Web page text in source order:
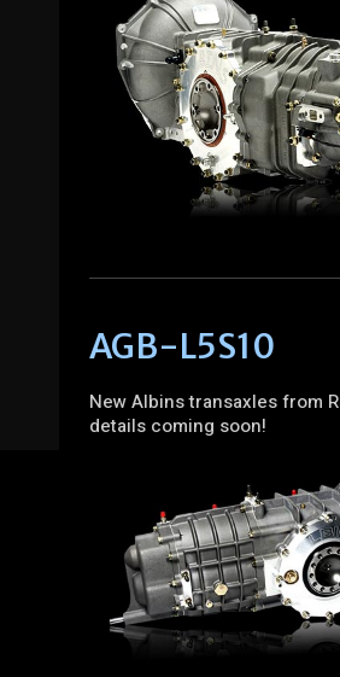
AGB-L5S10
New Albins transaxles from
details coming soon!